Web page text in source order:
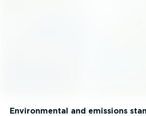
Environmental and emissions